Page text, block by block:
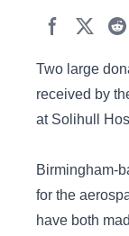
Two large
received by
at Solihull
Birmingham-
for the
have both